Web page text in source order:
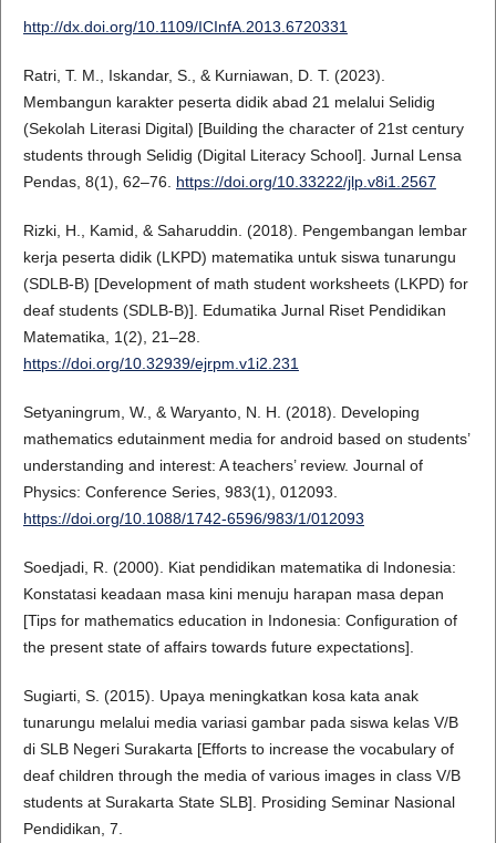
http://dx.doi.org/10.1109/ICInfA.2013.6720331
Ratri, T. M., Iskandar, S., & Kurniawan, D. T. (2023).
Membangun karakter peserta didik abad 21 melalui Selidig
(Sekolah Literasi Digital) [Building the character of 21st century
students through Selidig (Digital Literacy School]. Jurnal Lensa
Pendas, 8(1), 62–76. https://doi.org/10.33222/jlp.v8i1.2567
Rizki, H., Kamid, & Saharuddin. (2018). Pengembangan lembar
kerja peserta didik (LKPD) matematika untuk siswa tunarungu
(SDLB-B) [Development of math student worksheets (LKPD) for
deaf students (SDLB-B)]. Edumatika Jurnal Riset Pendidikan
Matematika, 1(2), 21–28.
https://doi.org/10.32939/ejrpm.v1i2.231
Setyaningrum, W., & Waryanto, N. H. (2018). Developing
mathematics edutainment media for android based on students’
understanding and interest: A teachers’ review. Journal of
Physics: Conference Series, 983(1), 012093.
https://doi.org/10.1088/1742-6596/983/1/012093
Soedjadi, R. (2000). Kiat pendidikan matematika di Indonesia:
Konstatasi keadaan masa kini menuju harapan masa depan
[Tips for mathematics education in Indonesia: Configuration of
the present state of affairs towards future expectations].
Sugiarti, S. (2015). Upaya meningkatkan kosa kata anak
tunarungu melalui media variasi gambar pada siswa kelas V/B
di SLB Negeri Surakarta [Efforts to increase the vocabulary of
deaf children through the media of various images in class V/B
students at Surakarta State SLB]. Prosiding Seminar Nasional
Pendidikan, 7.